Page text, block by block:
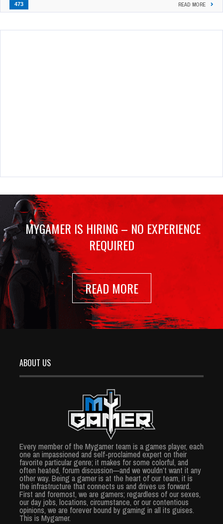
473 READ MORE
MYGAMER IS HIRING – NO EXPERIENCE
REQUIRED
READ MORE
ABOUT US
Every member of the Mygamer team is a games player, each
one an impassioned and self-proclaimed expert on their
favorite particular genre; it makes for some colorful, and
often heated, forum discussion—and we wouldn’t want it any
other way. Being a gamer is at the heart of our team, it is
the infrastructure that connects us and drives us forward.
First and foremost, we are gamers; regardless of our sexes,
our day jobs, locations, circumstance, or our contentious
opinions, we are forever bound by gaming in all its guises.
This is Mygamer.